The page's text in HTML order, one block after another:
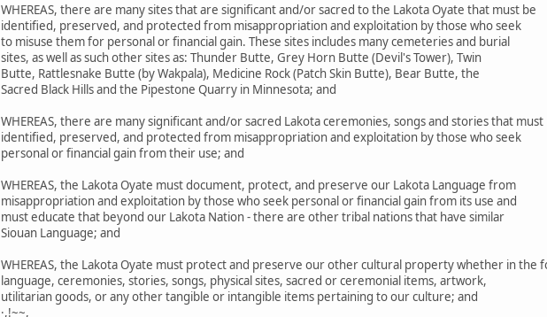
WHEREAS, there are many sites that are significant and/or sacred to the Lakota Oyate that must be
identified, preserved, and protected from misappropriation and exploitation by those who seek
to misuse them for personal or financial gain. These sites includes many cemeteries and burial
sites, as well as such other sites as: Thunder Butte, Grey Horn Butte (Devil's Tower), Twin
Butte, Rattlesnake Butte (by Wakpala), Medicine Rock (Patch Skin Butte), Bear Butte, the
Sacred Black Hills and the Pipestone Quarry in Minnesota; and
WHEREAS, there are many significant and/or sacred Lakota ceremonies, songs and stories that must
identified, preserved, and protected from misappropriation and exploitation by those who seek
personal or financial gain from their use; and
WHEREAS, the Lakota Oyate must document, protect, and preserve our Lakota Language from
misappropriation and exploitation by those who seek personal or financial gain from its use and
must educate that beyond our Lakota Nation - there are other tribal nations that have similar
Siouan Language; and
WHEREAS, the Lakota Oyate must protect and preserve our other cultural property whether in the
language, ceremonies, stories, songs, physical sites, sacred or ceremonial items, artwork,
utilitarian goods, or any other tangible or intangible items pertaining to our culture; and
·,!~~,